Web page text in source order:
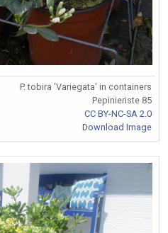
P. tobira 'Variegata' in containers
Pepinieriste 85
CC BY-NC-SA 2.0
Download Image